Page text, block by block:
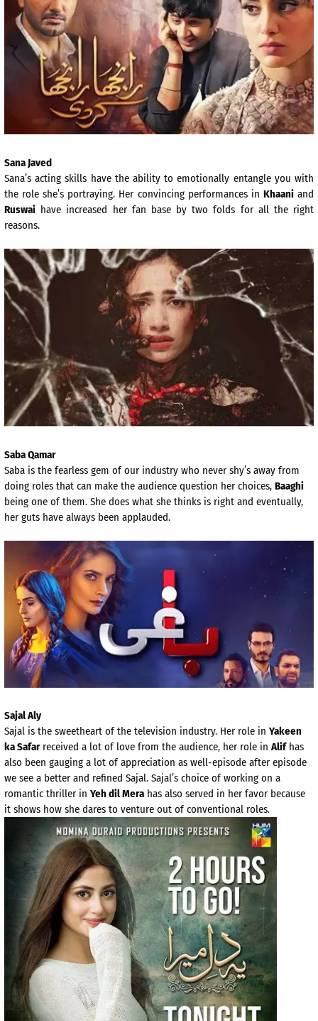
Sana Javed
Sana’s acting skills have the ability to emotionally entangle you with
the role she’s portraying. Her convincing performances in Khaaniand
Ruswai have increased her fan base by two folds for all the right
reasons.
Saba Qamar
Saba is the fearless gem of our industry who never shy’s away from
doing roles that can make the audience question her choices, Baaghi
being one of them. She does what she thinks is right and eventually,
her guts have always been applauded.
Sajal Aly
Sajal is the sweetheart of the television industry. Her role in Yakeen
ka Safarreceived a lot of love from the audience, her role in Alifhas
also been gauging a lot of appreciation as well-episode after episode
we see a better and refined Sajal. Sajal’s choice of working on a
romantic thriller in Yeh dil Mera has also served in her favor because
it shows how she dares to venture out of conventional roles.